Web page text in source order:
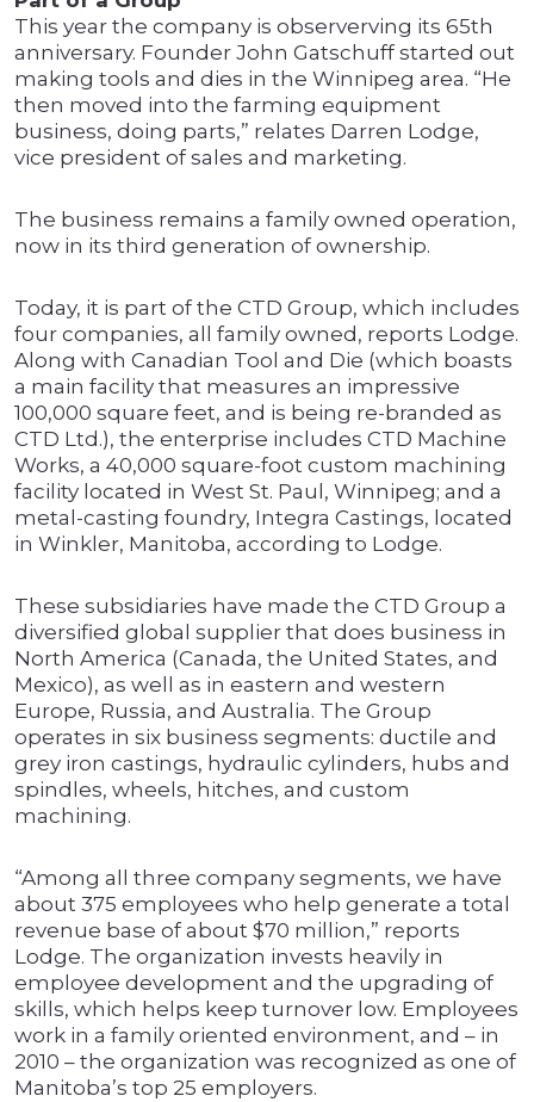
This year the company is observerving its 65th
anniversary. Founder John Gatschuff started out
making tools and dies in the Winnipeg area. “He
then moved into the farming equipment
business, doing parts,” relates Darren Lodge,
vice president of sales and marketing.
The business remains a family owned operation,
now in its third generation of ownership.
Today, it is part of the CTD Group, which includes
four companies, all family owned, reports Lodge.
Along with Canadian Tool and Die (which boasts
a main facility that measures an impressive
100,000 square feet, and is being re-branded as
CTD Ltd.), the enterprise includes CTD Machine
Works, a 40,000 square-foot custom machining
facility located in West St. Paul, Winnipeg; and a
metal-casting foundry, Integra Castings, located
in Winkler, Manitoba, according to Lodge.
These subsidiaries have made the CTD Group a
diversified global supplier that does business in
North America (Canada, the United States, and
Mexico), as well as in eastern and western
Europe, Russia, and Australia. The Group
operates in six business segments: ductile and
grey iron castings, hydraulic cylinders, hubs and
spindles, wheels, hitches, and custom
machining.
“Among all three company segments, we have
about 375 employees who help generate a total
revenue base of about $70 million,” reports
Lodge. The organization invests heavily in
employee development and the upgrading of
skills, which helps keep turnover low. Employees
work in a family oriented environment, and – in
2010 – the organization was recognized as one of
Manitoba’s top 25 employers.